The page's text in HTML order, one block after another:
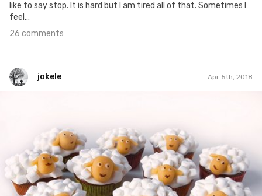
like to say stop. It is hard but I am tired all of that. Sometimes I
feel...
26 comments
jokele Apr 5th, 2018